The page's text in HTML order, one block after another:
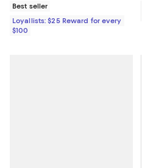
Best seller
Loyallists: $25 Reward for every
$100